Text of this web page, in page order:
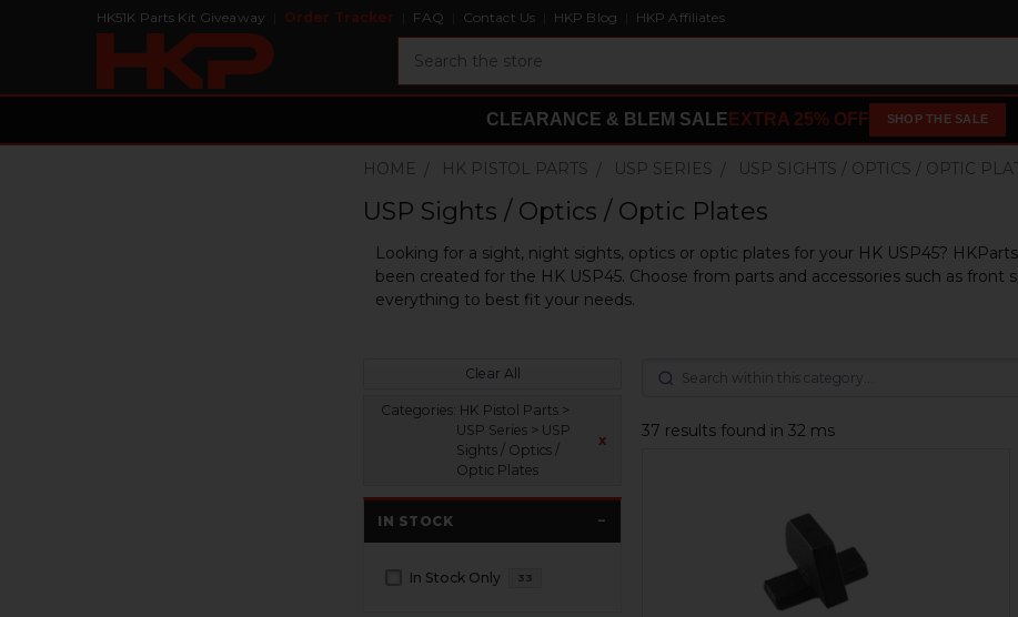
HK51K Parts Kit Giveaway Order Tracker FAQ Contact Us HKP Blog HKP Affiliates
CLEARANCE & BLEM SALE EXTRA 25% OFF SHOP THE SALE
HOME HK PISTOL PARTS USP SERIES USP SIGHTS / OPTICS / OPTIC
USP Sights / Optics / Optic Plates
Looking for a sight, night sights, optics or optic plates for your HK USP45?
been created for the HK USP45. Choose from parts and accessories such as front
everything to best fit your needs.
Clear All
Categories: HK Pistol Parts >
USP Series > USP
Sights / Optics /
Optic Plates
x
IN STOCK
In Stock Only 33
37 results found in 32 ms